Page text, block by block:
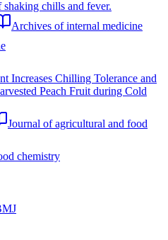
chills and fever.
Archives of internal medicine
Increases Chilling Tolerance and
Peach Fruit during Cold
Journal of agricultural and food
chemistry